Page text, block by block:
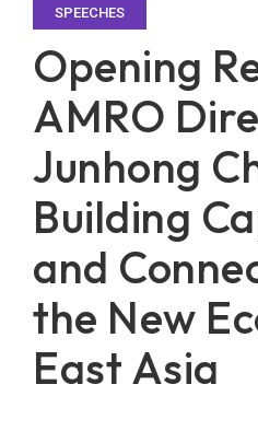
SPEECHES
Opening
AMRO
Junhong
Building
and
the New
East Asia